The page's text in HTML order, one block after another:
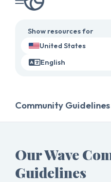
Show resources for
United States
English
Community Guidelines
Our Wave
Guidelines